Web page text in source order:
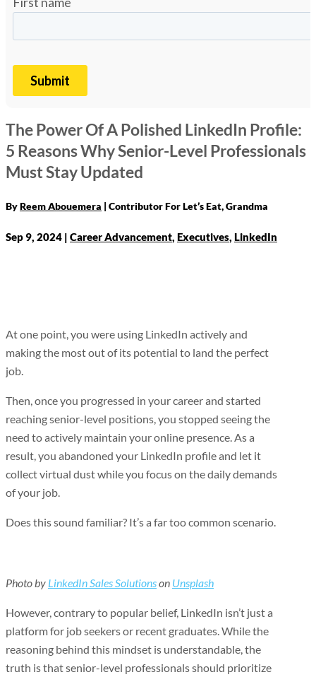
The Power Of A Polished LinkedIn Profile:
5 Reasons Why Senior-Level Professionals
Must Stay Updated
ByReem Abouemera
Sep 9, 2024 | Career Advancement, Executives, LinkedIn
At one point, you were using LinkedIn actively and
making the most out of its potential to land the perfect
job.
Then, once you progressed in your career and started
reaching senior-level positions, you stopped seeing the
need to actively maintain your online presence. As a
result, you abandoned your LinkedIn profile and let it
collect virtual dust while you focus on the daily demands
of your job.
Does this sound familiar? It’s a far too common scenario.
Photo by LinkedIn Sales Solutionson Unsplash
However, contrary to popular belief, LinkedIn isn’t just a
platform for job seekers or recent graduates. While the
reasoning behind this mindset is understandable, the
truth is that senior-level professionals should prioritize